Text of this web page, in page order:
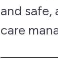
and
care